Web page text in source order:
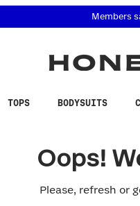
related
Members
TOPS BODYSUITS
Oops!
Please, refresh or